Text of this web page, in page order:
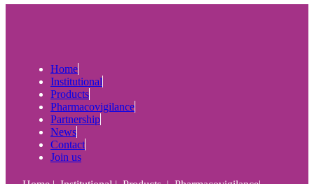
Home
Institutional
Products
Pharmacovigilance
Partnership
News
Contact
Join us